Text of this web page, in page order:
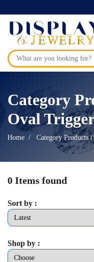
Category
Oval
Home Category Products
0 Items found
Sort by :
Shop by :